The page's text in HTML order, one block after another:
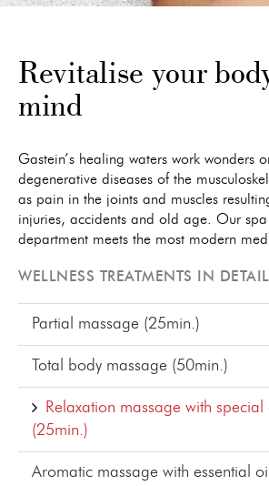
Revitalise your
mind
Gastein’s healing waters work wonders
degenerative diseases of the
as pain in the joints and muscles
injuries, accidents and old age. Our
department meets the most modern
WELLNESS TREATMENTS IN DETAIL
Partial massage (25min.)
Total body massage (50min.)
Relaxation massage with special
(25min.)
Aromatic massage with essential